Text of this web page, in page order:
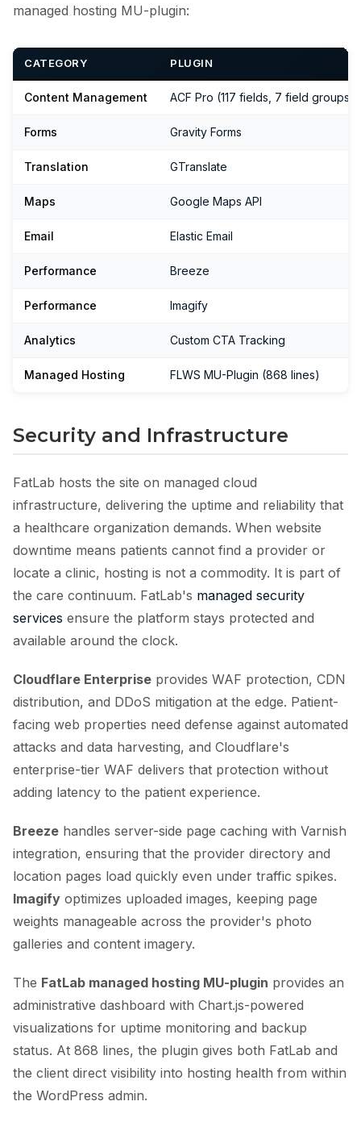
managed hosting MU-plugin:
CATEGORY PLUGIN
Content Management ACF Pro (117 fields, 7 field groups)
Forms Gravity Forms
Translation GTranslate
Maps Google Maps API
Email Elastic Email
Performance Breeze
Performance Imagify
Analytics Custom CTA Tracking
Managed Hosting FLWS MU-Plugin (868 lines)
Security and Infrastructure
FatLab hosts the site on managed cloud
infrastructure, delivering the uptime and reliability that
a healthcare organization demands. When website
downtime means patients cannot find a provider or
locate a clinic, hosting is not a commodity. It is part of
the care continuum. FatLab's managed security
services ensure the platform stays protected and
available around the clock.
Cloudflare Enterprise provides WAF protection, CDN
distribution, and DDoS mitigation at the edge. Patient-
facing web properties need defense against automated
attacks and data harvesting, and Cloudflare's
enterprise-tier WAF delivers that protection without
adding latency to the patient experience.
Breeze handles server-side page caching with Varnish
integration, ensuring that the provider directory and
location pages load quickly even under traffic spikes.
Imagify optimizes uploaded images, keeping page
weights manageable across the provider's photo
galleries and content imagery.
The FatLab managed hosting MU-plugin provides an
administrative dashboard with Chart.js-powered
visualizations for uptime monitoring and backup
status. At 868 lines, the plugin gives both FatLab and
the client direct visibility into hosting health from within
the WordPress admin.